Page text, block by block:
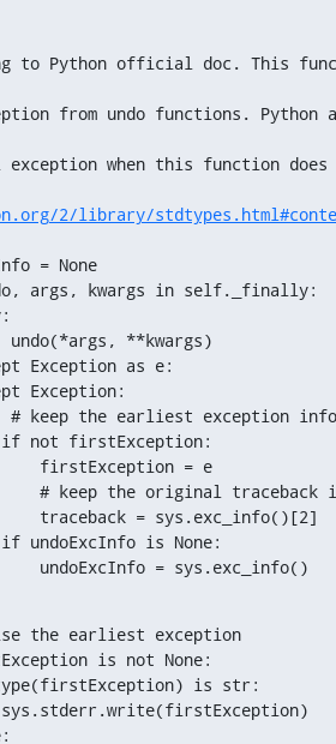
to Python official doc. This
from undo functions. Python
when this function does
2/library/
= None
as e:
Exception:
firstException:
= e
keep the original traceback
= sys.exc_info()[2]
is None:
= sys.exc_info()
the earliest exception
is not None:
is str: